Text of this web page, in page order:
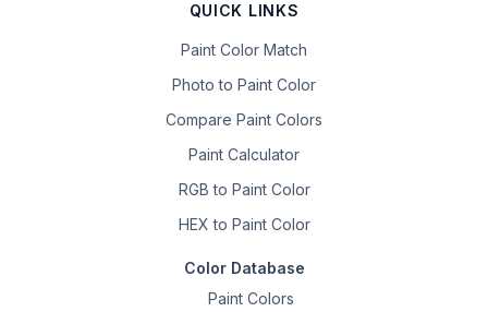
QUICK LINKS
Paint Color Match
Photo to Paint Color
Compare Paint Colors
Paint Calculator
RGB to Paint Color
HEX to Paint Color
Color Database
Paint Colors